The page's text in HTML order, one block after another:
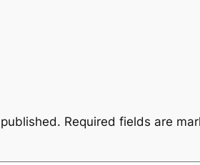
Required fields are